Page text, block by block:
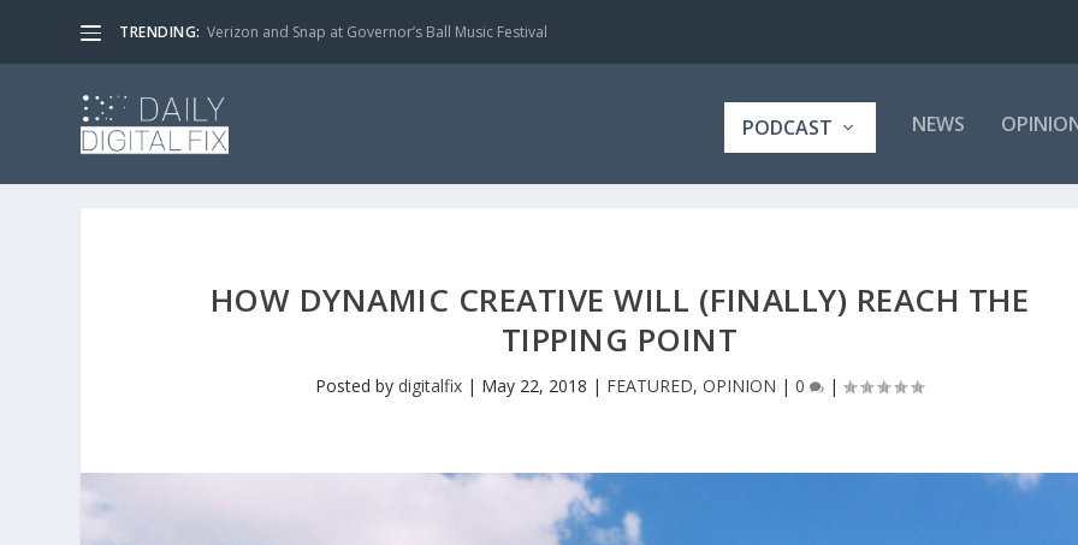
TRENDING: Verizon and Snap at Governor’s Ball Music Festival
PODCAST NEWS
HOW DYNAMIC CREATIVE WILL (FINALLY) REACH THE
TIPPING POINT
Posted by digitalfix | May 22, 2018 | FEATURED,OPINION |0 |